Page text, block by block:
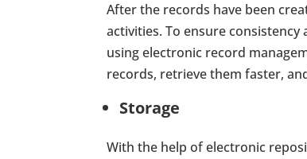
After the records have been
activities. To ensure
using electronic record
records, retrieve them faster,
Storage
With the help of electronic